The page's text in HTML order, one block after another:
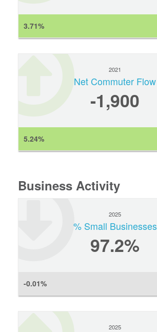
3.71%
2021
Net Commuter Flow
-1,900
5.24%
Business Activity
2025
% Small Businesses
97.2%
-0.01%
2025